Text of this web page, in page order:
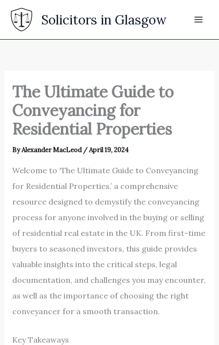
Skip
content
Solicitors in Glasgow
The Ultimate Guide to
Conveyancing for
Residential Properties
ByAlexander MacLeod /April 19, 2024
Welcome to ‘The Ultimate Guide to Conveyancing
for Residential Properties,’ a comprehensive
resource designed to demystify the conveyancing
process for anyone involved in the buying or selling
of residential real estate in the UK. From first-time
buyers to seasoned investors, this guide provides
valuable insights into the critical steps, legal
documentation, and challenges you may encounter,
as well as the importance of choosing the right
conveyancer for a smooth transaction.
Key Takeaways